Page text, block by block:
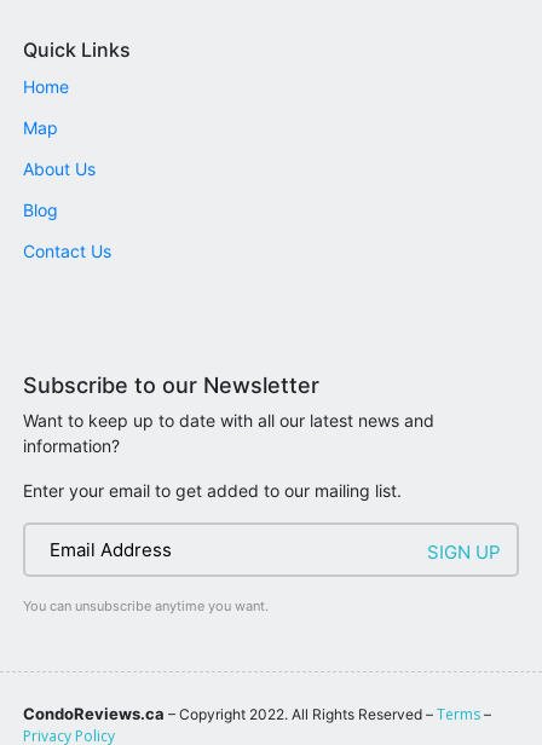
Quick Links
Home
Map
About Us
Blog
Contact Us
Subscribe to our Newsletter
Want to keep up to date with all our latest news and
information?
Enter your email to get added to our mailing list.
You can unsubscribe anytime you want.
CondoReviews.ca – Copyright 2022. All Rights Reserved – Terms –
Privacy Policy